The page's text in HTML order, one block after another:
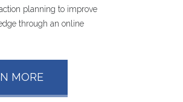
planning to improve
through an online
MORE